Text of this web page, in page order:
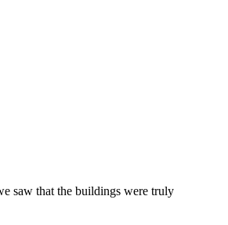
saw that the buildings were truly